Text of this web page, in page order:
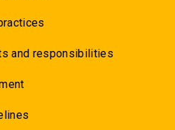
and responsibilities